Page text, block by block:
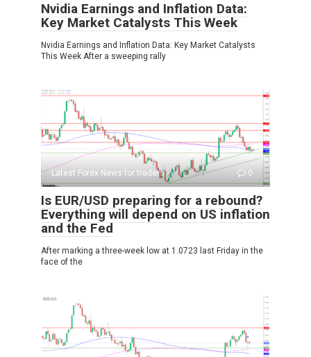
Nvidia Earnings and Inflation Data:
Key Market Catalysts This Week
Nvidia Earnings and Inflation Data: Key Market Catalysts
This Week After a sweeping rally
Latest Forex News for traders 0
Is EUR/USD preparing for a rebound?
Everything will depend on US inflation
and the Fed
After marking a three-week low at 1.0723 last Friday in the
face of the